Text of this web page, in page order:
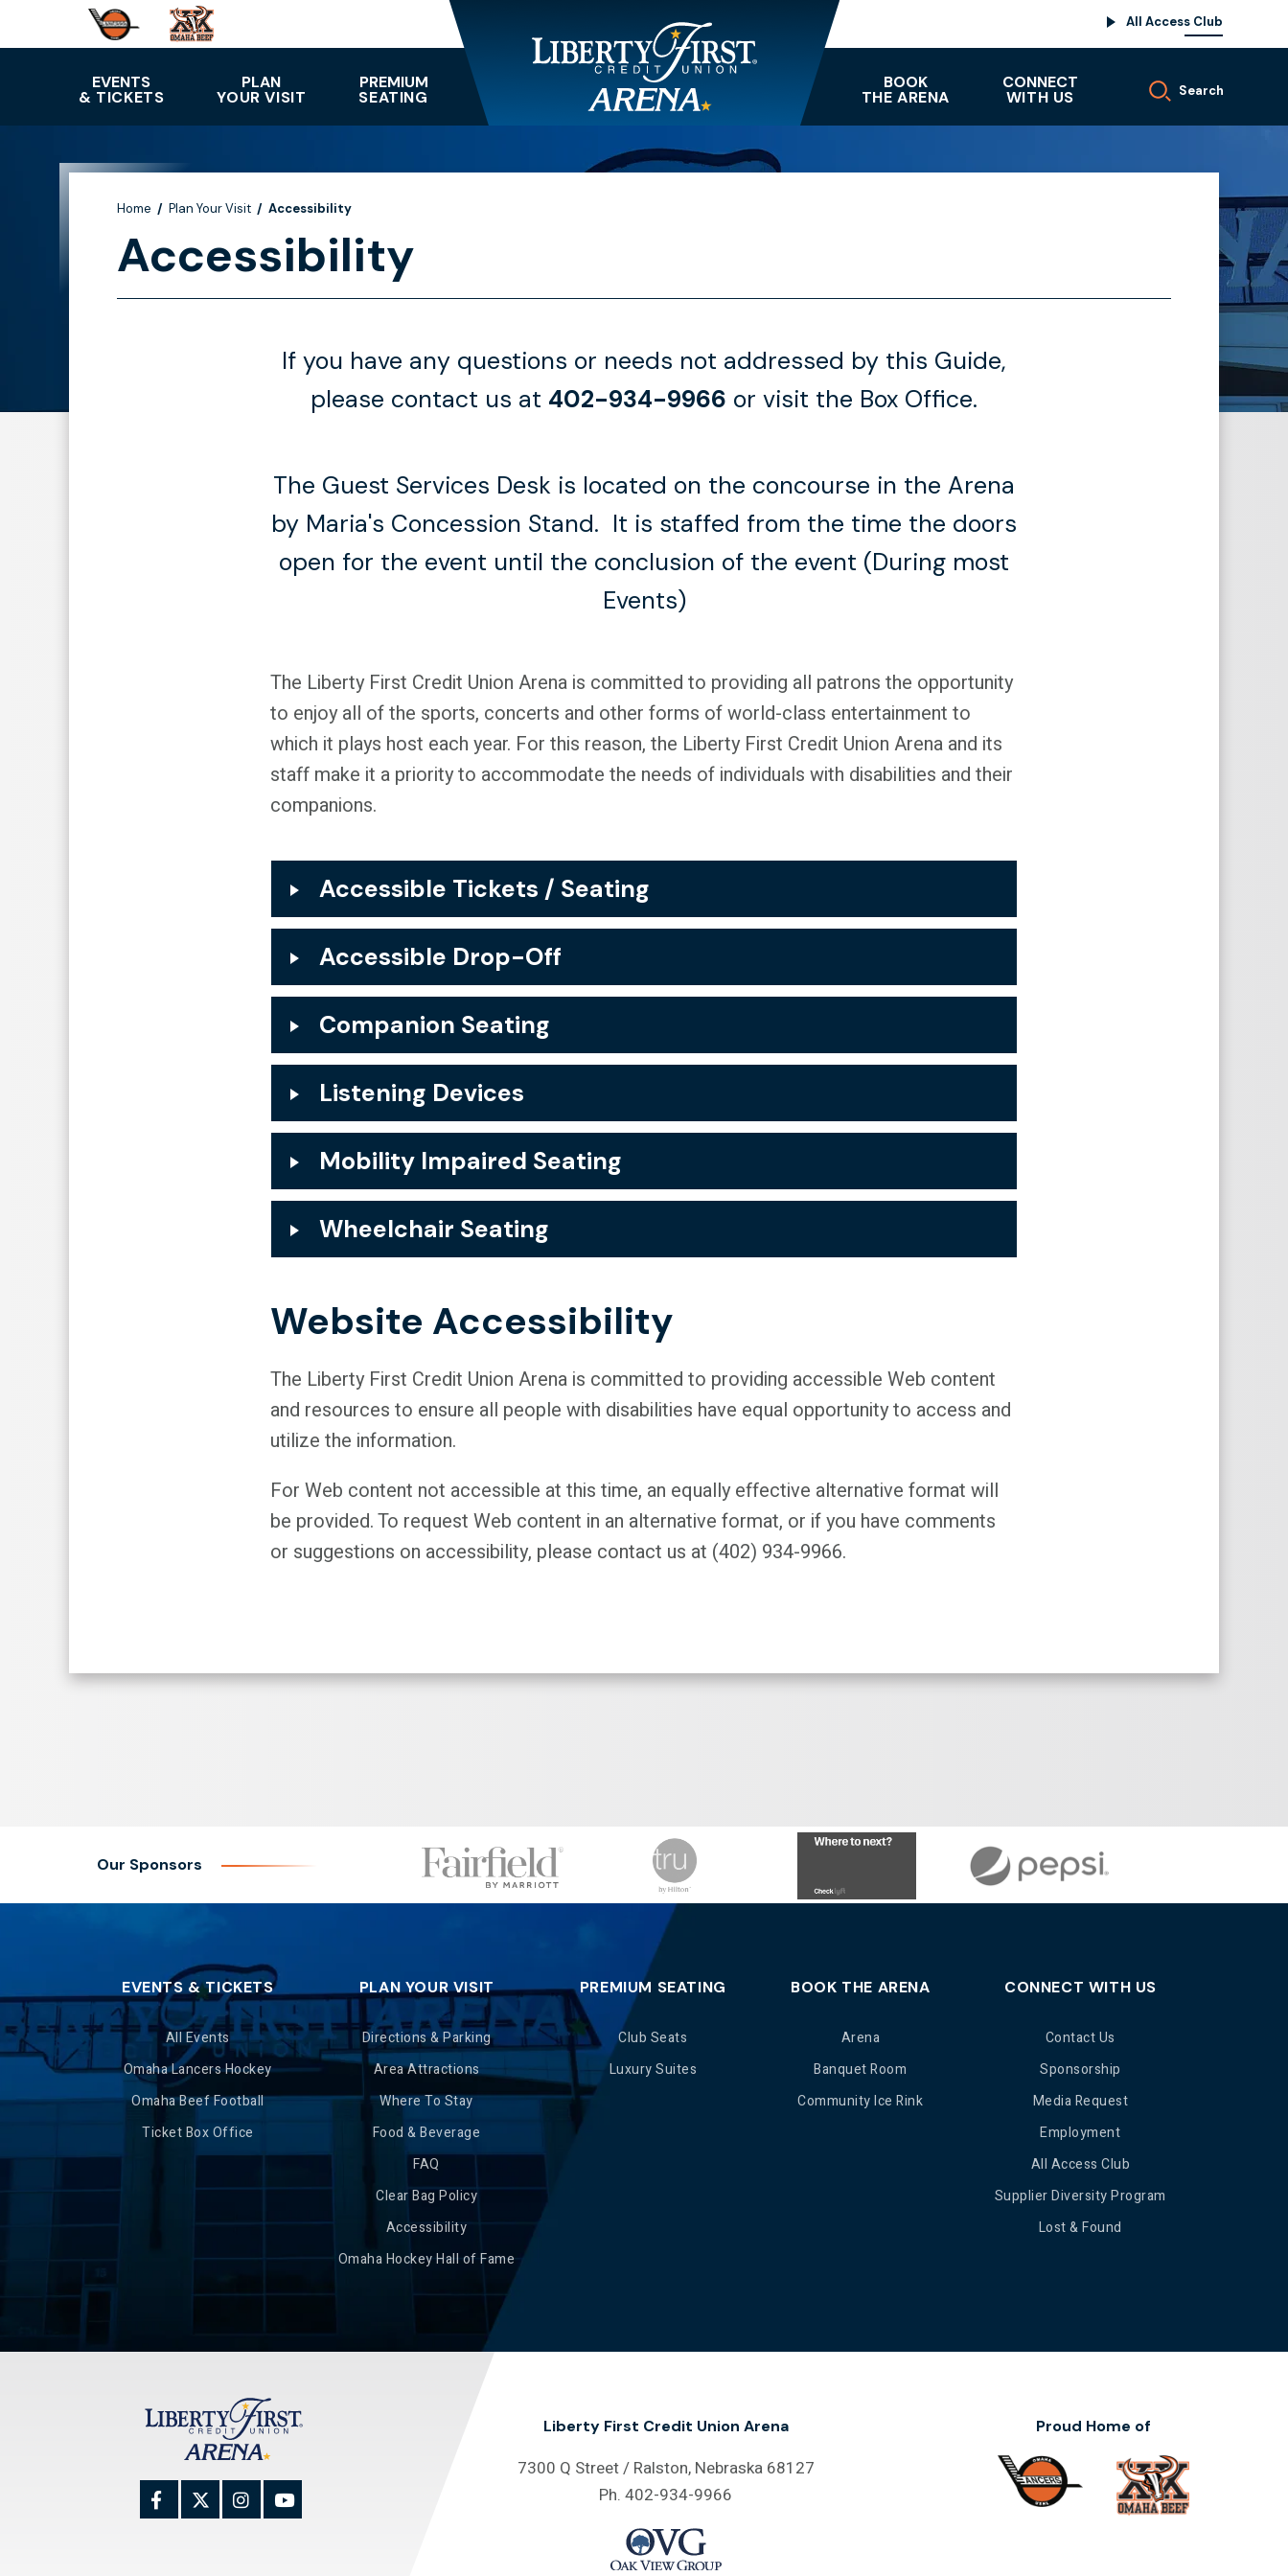
Tickets
All Access Club
EVENTS
& TICKETS
PLAN
YOUR VISIT
PREMIUM
SEATING
BOOK
THE ARENA
CONNECT
WITH US Search
Home / Plan Your Visit / Accessibility
Accessibility
If you have any questions or needs not addressed by this Guide,
please contact us at 402-934-9966 or visit the Box Office.
The Guest Services Desk is located on the concourse in the Arena
by Maria's Concession Stand. It is staffed from the time the doors
open for the event until the conclusion of the event (During most
Events)
The Liberty First Credit Union Arena is committed to providing all patrons the opportunity
to enjoy all of the sports, concerts and other forms of world-class entertainment to
which it plays host each year. For this reason, the Liberty First Credit Union Arena and its
staff make it a priority to accommodate the needs of individuals with disabilities and their
companions.
Accessible Tickets / Seating
Accessible Drop-Off
Companion Seating
Listening Devices
Mobility Impaired Seating
Wheelchair Seating
Website Accessibility
The Liberty First Credit Union Arena is committed to providing accessible Web content
and resources to ensure all people with disabilities have equal opportunity to access and
utilize the information.
For Web content not accessible at this time, an equally effective alternative format will
be provided. To request Web content in an alternative format, or if you have comments
or suggestions on accessibility, please contact us at (402) 934-9966.
Our Sponsors
EVENTS & TICKETS
All Events
Omaha Lancers Hockey
Omaha Beef Football
Ticket Box Office
PLAN YOUR VISIT
Directions & Parking
Area Attractions
Where To Stay
Food & Beverage
FAQ
Clear Bag Policy
Accessibility
Omaha Hockey Hall of Fame
PREMIUM SEATING
Club Seats
Luxury Suites
BOOK THE ARENA
Arena
Banquet Room
Community Ice Rink
CONNECT WITH US
Contact Us
Sponsorship
Media Request
Employment
All Access Club
Supplier Diversity Program
Lost & Found
Liberty First Credit Union Arena
7300 Q Street / Ralston, Nebraska 68127
Ph. 402-934-9966
Proud Home of